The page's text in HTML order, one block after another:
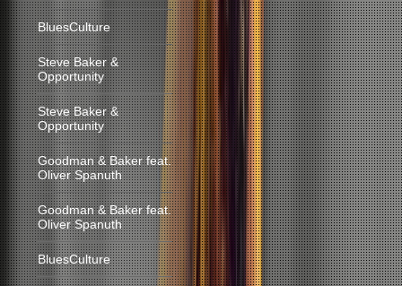
BluesCulture
Steve Baker &
Opportunity
Steve Baker &
Opportunity
Goodman & Baker feat.
Oliver Spanuth
Goodman & Baker feat.
Oliver Spanuth
BluesCulture